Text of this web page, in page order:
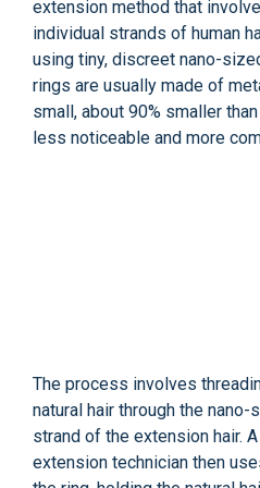
extension method that
individual strands of human
using tiny, discreet nano-
rings are usually made of
small, about 90% smaller
less noticeable and more
The process involves
natural hair through the
strand of the extension hair.
extension technician then